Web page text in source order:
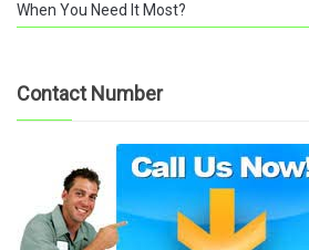
When You Need It Most?
Contact Number